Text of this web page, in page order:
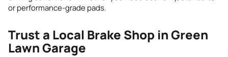
or performance-grade pads.
Trust a Local Brake Shop in Green
Lawn Garage